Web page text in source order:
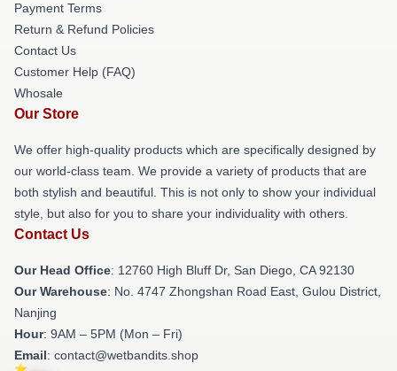
Payment Terms
Return & Refund Policies
Contact Us
Customer Help (FAQ)
Whosale
Our Store
We offer high-quality products which are specifically designed by
our world-class team. We provide a variety of products that are
both stylish and beautiful. This is not only to show your individual
style, but also for you to share your individuality with others.
Contact Us
Our Head Office: 12760 High Bluff Dr, San Diego, CA 92130
Our Warehouse: No. 4747 Zhongshan Road East, Gulou District,
Nanjing
Hour: 9AM – 5PM (Mon – Fri)
Email: contact@wetbandits.shop